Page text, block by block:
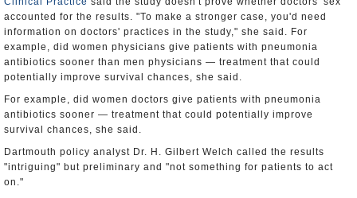
accounted for the results. "To make a stronger case, you'd need
information on doctors' practices in the study," she said. For
example, did women physicians give patients with pneumonia
antibiotics sooner than men physicians — treatment that could
potentially improve survival chances, she said.
For example, did women doctors give patients with pneumonia
antibiotics sooner — treatment that could potentially improve
survival chances, she said.
Dartmouth policy analyst Dr. H. Gilbert Welch called the results
"intriguing" but preliminary and "not something for patients to act
on."